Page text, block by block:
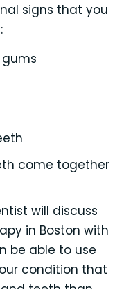
signs that you
come together
will discuss
in Boston with
be able to use
condition that